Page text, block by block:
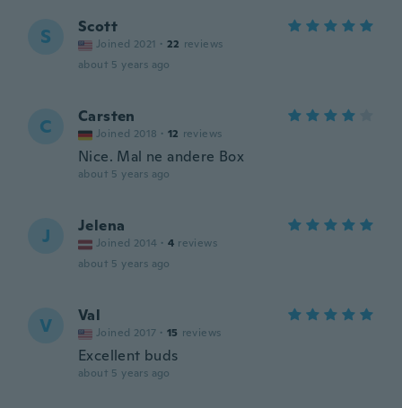
S Scott
Joined 2021 · 22 reviews
about 5 years ago
C Carsten
Joined 2018 · 12 reviews
Nice. Mal ne andere Box
about 5 years ago
J Jelena
Joined 2014 · 4 reviews
about 5 years ago
V Val
Joined 2017 · 15 reviews
Excellent buds
about 5 years ago